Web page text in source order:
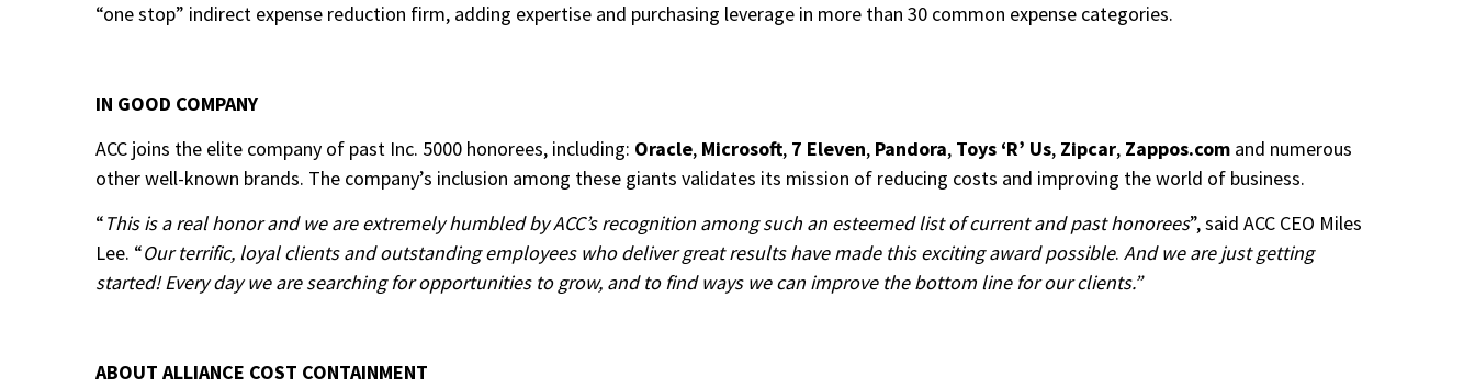
“one stop” indirect expense reduction firm, adding expertise and purchasing leverage in more than 30 common expense categories.
IN GOOD COMPANY
ACC joins the elite company of past Inc. 5000 honorees, including: Oracle, Microsoft, 7 Eleven, Pandora, Toys ‘R’ Us, Zipcar, Zappos.com and numerous
other well-known brands. The company’s inclusion among these giants validates its mission of reducing costs and improving the world of business.
“This is a real honor and we are extremely humbled by ACC’s recognition among such an esteemed list of current and past honorees”, said ACC CEO Miles
Lee. “Our terrific, loyal clients and outstanding employees who deliver great results have made this exciting award possible. And we are just getting
started! Every day we are searching for opportunities to grow, and to find ways we can improve the bottom line for our clients.”
ABOUT ALLIANCE COST CONTAINMENT